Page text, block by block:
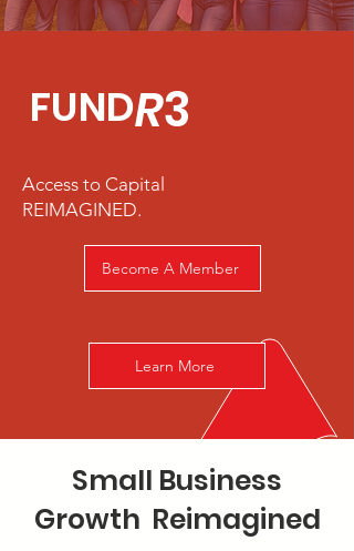
R3
FUND
Access to Capital
REIMAGINED.
Become A Member
Learn More
Small Business
Growth Reimagined